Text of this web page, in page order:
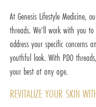
At Genesis Lifestyle Medicine,
threads. We'll work with you
address your specific concerns
youthful look. With PDO
your best at any age.
REVITALIZE YOUR SKIN